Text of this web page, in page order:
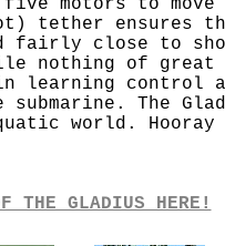
five motors to
tether ensures
fairly close to
nothing of
control
The
world. Hooray
THE GLADIUS HERE!